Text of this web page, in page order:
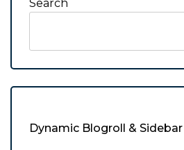
Search
Dynamic Blogroll & Sidebar